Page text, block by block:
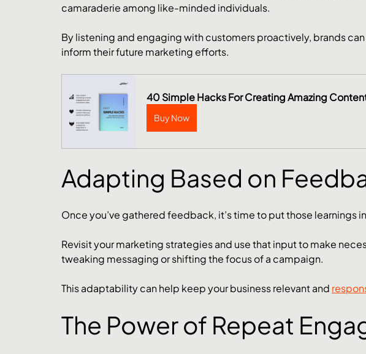
camaraderie among like-minded individuals.
By listening and engaging with customers proactively, brands
inform their future marketing efforts.
40 Simple Hacks For Creating Amazing
Buy Now
Adapting Based on
Once you’ve gathered feedback, it’s time to put those learnings
Revisit your marketing strategies and use that input to make
tweaking messaging or shifting the focus of a campaign.
This adaptability can help keep your business relevant and
The Power of Repeat